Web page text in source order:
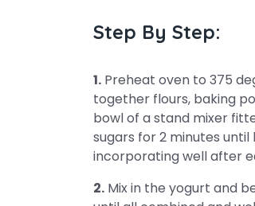
Step By Step:
1. Preheat oven to 375
together flours, baking
bowl of a stand mixer
sugars for 2 minutes
incorporating well after
2. Mix in the yogurt and